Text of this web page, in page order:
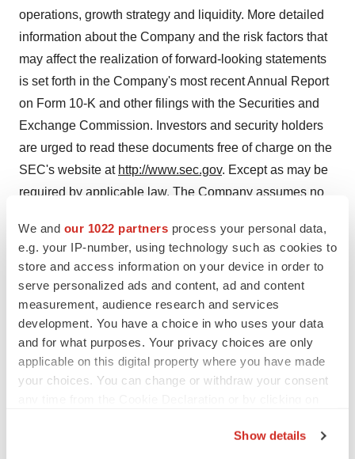
We and our 1022 partners process your personal data,
e.g. your IP-number, using technology such as cookies to
store and access information on your device in order to
serve personalized ads and content, ad and content
measurement, audience research and services
development. You have a choice in who uses your data
and for what purposes. Your privacy choices are only
applicable on this digital property where you have made
your choices. You can change or withdraw your consent
Show details
operations, growth strategy and liquidity. More detailed
information about the Company and the risk factors that
may affect the realization of forward-looking statements
is set forth in the Company's most recent Annual Report
on Form 10-K and other filings with the Securities and
Exchange Commission. Investors and security holders
are urged to read these documents free of charge on the
SEC's website at http://www.sec.gov. Except as may be
required by applicable law, The Company assumes no
looking statements for any reason, or to update the
reasons actual results could differ materially from those
anticipated in these forward-looking statements, whether
as a result of new information, future events or
otherwise.